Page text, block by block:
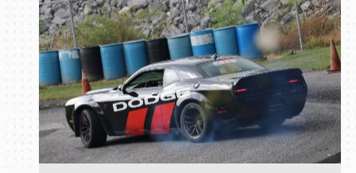
Book online or call (800) 216-1876